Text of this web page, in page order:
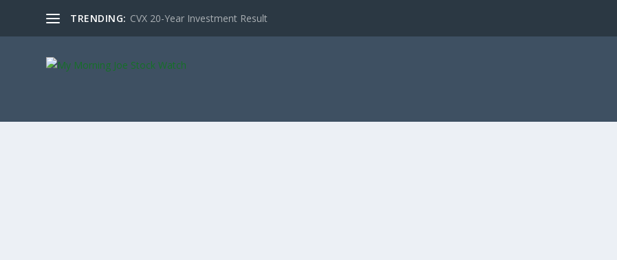
TRENDING: CVX 20-Year Investment Result